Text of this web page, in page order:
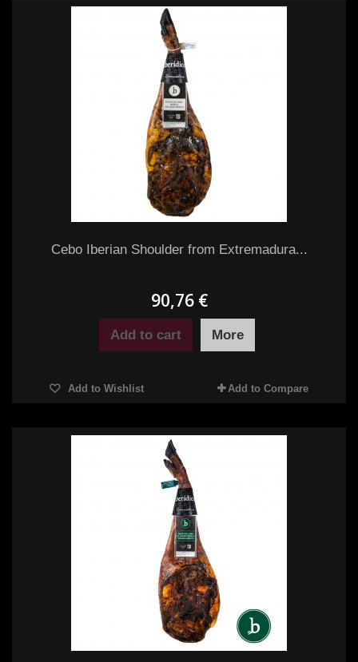
Cebo Iberian Shoulder from Extremadura...
90,76 €
Add to cart More
Add to Wishlist Add to Compare